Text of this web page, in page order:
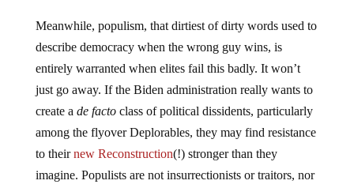
Meanwhile, populism, that dirtiest of dirty words used to
describe democracy when the wrong guy wins, is
entirely warranted when elites fail this badly. It won’t
just go away. If the Biden administration really wants to
create a de factoclass of political dissidents, particularly
among the flyover Deplorables, they may find resistance
to theirnew Reconstruction(!) stronger than they
imagine. Populists are not insurrectionists or traitors, nor